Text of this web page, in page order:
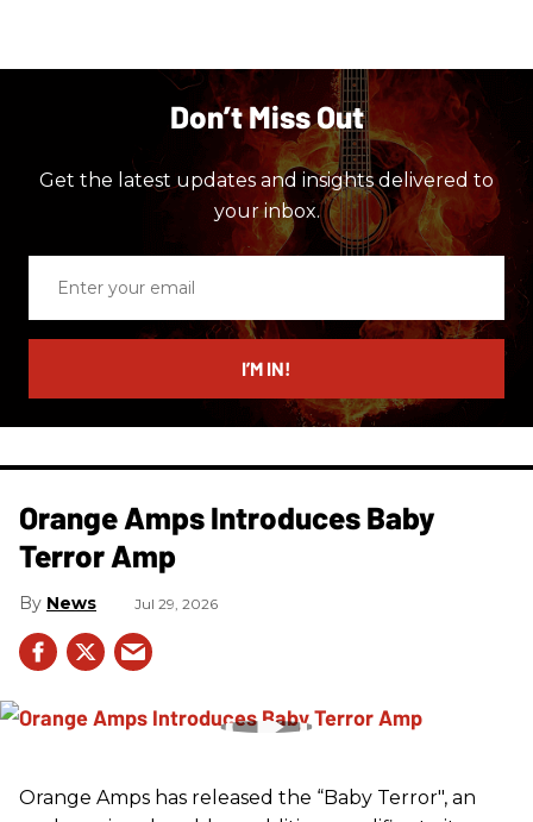
Don’t Miss Out
Get the latest updates and insights delivered to
your inbox.
email
I’M IN!
Orange Amps Introduces Baby
Terror Amp
News Jul 29, 2026
Orange Amps has released the “Baby Terror", an